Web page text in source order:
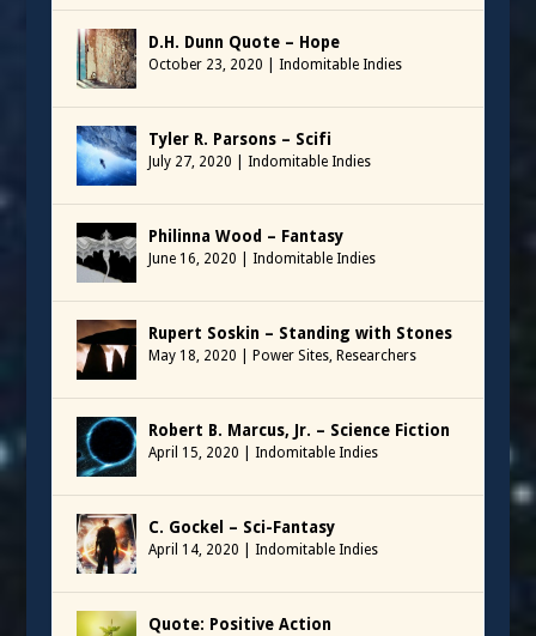
D.H. Dunn Quote – Hope
October 23, 2020 Indomitable Indies
Tyler R. Parsons – Scifi
July 27, 2020 Indomitable Indies
Philinna Wood – Fantasy
June 16, 2020 Indomitable Indies
Rupert Soskin – Standing with Stones
May 18, 2020 Power Sites, Researchers
Robert B. Marcus, Jr. – Science Fiction
April 15, 2020 Indomitable Indies
C. Gockel – Sci-Fantasy
April 14, 2020 Indomitable Indies
Quote: Positive Action